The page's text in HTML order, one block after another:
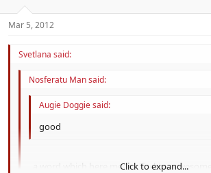
Mar 5, 2012
Svetlana said:
Nosferatu Man said:
Augie Doggie said:
good
, a word which here means 'fucking awesome.'
Click to expand...